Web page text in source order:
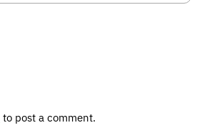
to post a comment.